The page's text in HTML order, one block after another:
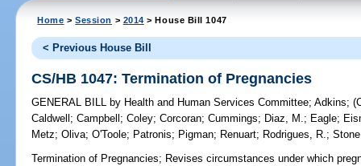
Home >Session > 2014 > House Bill 1047
< Previous House Bill
CS/HB 1047: Termination of Pregnancies
GENERAL BILL by Health and Human Services Committee;Adkins;
Caldwell ;Campbell ;Coley;Corcoran;Cummings; Diaz, M.; Eagle;
Metz;Oliva;O'Toole; Patronis; Pigman; Renuart; Rodrigues, R.;Stone
Termination of Pregnancies; Revises circumstances under which